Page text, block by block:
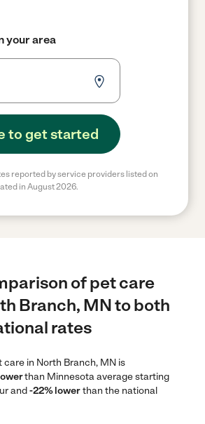
your area
to get started
reported by service providers listed on
in August 2026.
of pet care
Branch, MN to both
rates
in North Branch, MN is
than Minnesota average starting
and-22% lowerthan the national